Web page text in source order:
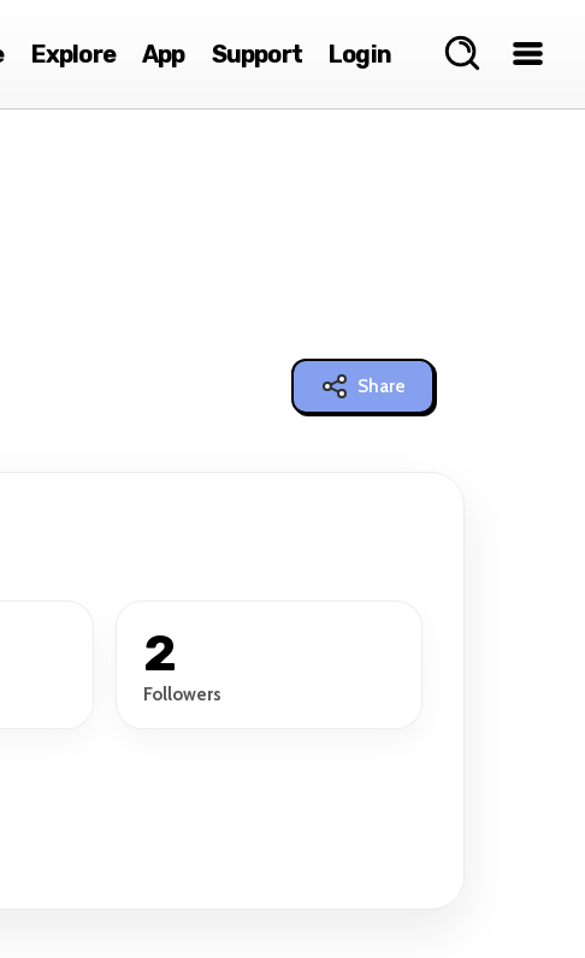
Explore App Support Login
Share
2
Followers